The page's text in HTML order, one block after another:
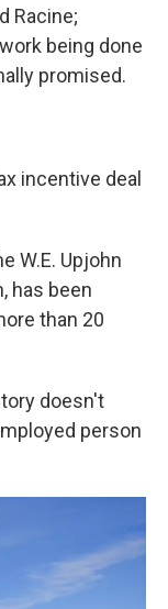
Racine;
being done
promised.
incentive deal
W.E. Upjohn
has been
than 20
doesn't
person